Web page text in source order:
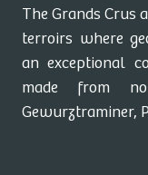
The Grands Crus
terroirs where
an exceptional
made from
Gewurztraminer,